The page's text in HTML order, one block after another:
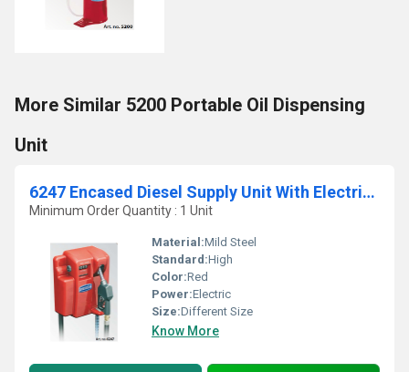
More Similar 5200 Portable Oil Dispensing
Unit
6247 Encased Diesel Supply Unit With Electric Pump
Minimum Order Quantity : 1 Unit
Material:Mild Steel
Standard:High
Color:Red
Power:Electric
Size:Different Size
Know More